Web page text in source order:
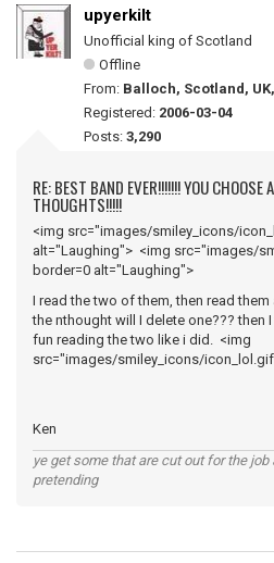
upyerkilt
Unofficial king of Scotland
Offline
From: Balloch, Scotland,
Registered: 2006-03-04
Posts: 3,290
RE: BEST BAND EVER!!!!!!! YOU CHOOSE
THOUGHTS!!!!!
<img src="images/smiley_icons/
alt="Laughing"> <img src="images/
border=0 alt="Laughing">
I read the two of them, then read
the nthought will I delete one??? then
fun reading the two like i did. <img
src="images/smiley_icons/
Ken
ye get some that are cut out for the
pretending